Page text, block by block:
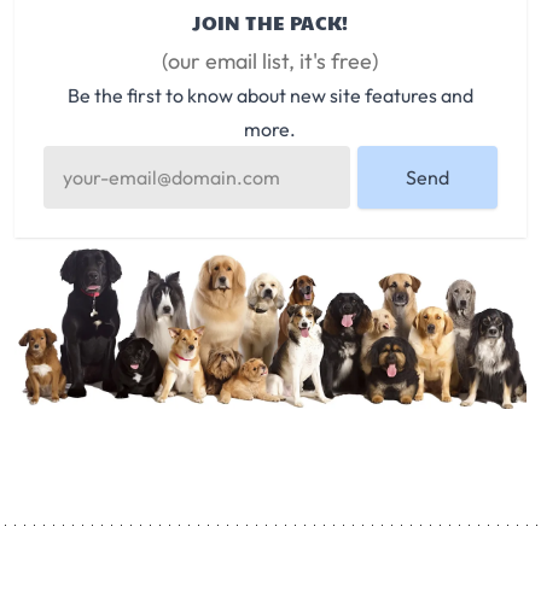
JOIN THE PACK!
(our email list, it's free)
Be the first to know about new site features and
more.
Send